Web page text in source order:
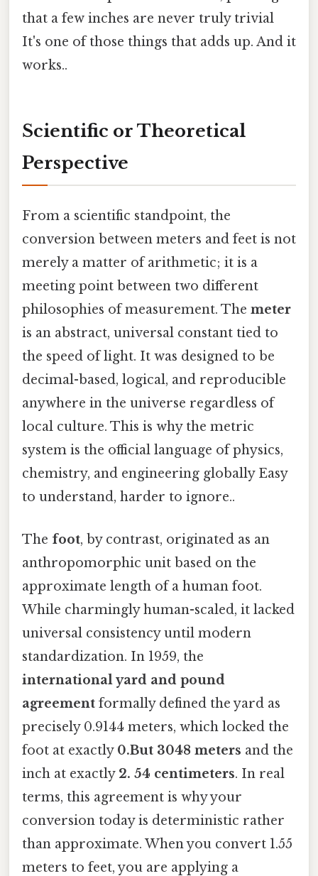
that a few inches are never truly trivial
It's one of those things that adds up. And it
works..
Scientific or Theoretical
Perspective
From a scientific standpoint, the
conversion between meters and feet is not
merely a matter of arithmetic; it is a
meeting point between two different
philosophies of measurement. The meter
is an abstract, universal constant tied to
the speed of light. It was designed to be
decimal-based, logical, and reproducible
anywhere in the universe regardless of
local culture. This is why the metric
system is the official language of physics,
chemistry, and engineering globally Easy
to understand, harder to ignore..
The foot, by contrast, originated as an
anthropomorphic unit based on the
approximate length of a human foot.
While charmingly human-scaled, it lacked
universal consistency until modern
standardization. In 1959, the
international yard and pound
agreement formally defined the yard as
precisely 0.9144 meters, which locked the
foot at exactly 0.But 3048 meters and the
inch at exactly 2. 54 centimeters. In real
terms, this agreement is why your
conversion today is deterministic rather
than approximate. When you convert 1.55
meters to feet, you are applying a